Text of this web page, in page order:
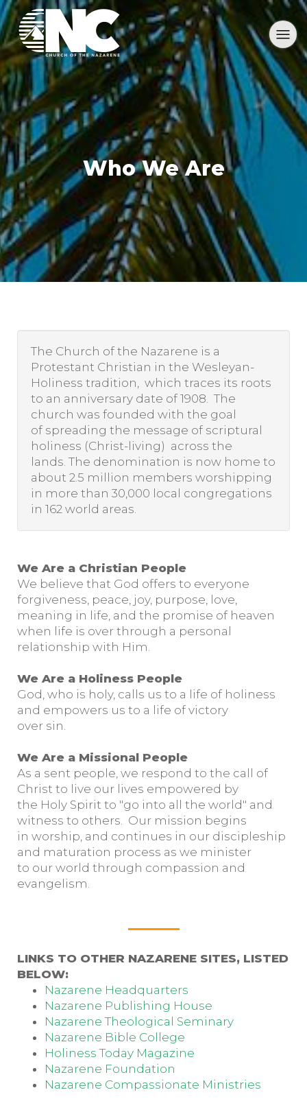
Who We Are
The Church of the Nazarene is a
Protestant Christian in the Wesleyan-
Holiness tradition, which traces its roots
to an anniversary date of 1908. The
church was founded with the goal
of spreading the message of scriptural
holiness (Christ-living) across the
lands. The denomination is now home to
about 2.5 million members worshipping
in more than 30,000 local congregations
in 162 world areas.
We Are a Christian People
We believe that God offers to everyone
forgiveness, peace, joy, purpose, love,
meaning in life, and the promise of heaven
when life is over through a personal
relationship with Him.
We Are a Holiness People
God, who is holy, calls us to a life of holiness
and empowers us to a life of victory
over sin.
We Are a Missional People
As a sent people, we respond to the call of
Christ to live our lives empowered by
the Holy Spirit to "go into all the world" and
witness to others. Our mission begins
in worship, and continues in our discipleship
and maturation process as we minister
to our world through compassion and
evangelism.
LINKS TO OTHER NAZARENE SITES, LISTED
BELOW:
Nazarene Headquarters
Nazarene Publishing House
Nazarene Theological Seminary
Nazarene Bible College
Holiness Today Magazine
Nazarene Foundation
Nazarene Compassionate Ministries